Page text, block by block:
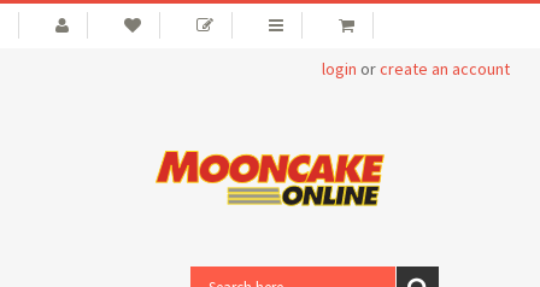
login orcreate an account